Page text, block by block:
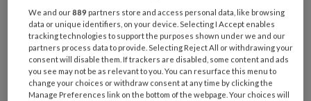
Therapeut onmisbaar bij
‘blended therapie’ tegen
depressie
We and our889 partners store and access personal data, like browsing
data or unique identifiers, on your device. Selecting I Accept enables
tracking technologies to support the purposes shown under we and our
partners process data to provide. Selecting Reject All or withdrawing your
consent will disable them. If trackers are disabled, some content and ads
you see may not be as relevant to you. You can resurface this menu to
change your choices or withdraw consent at any time by clicking the
Manage Preferences link on the bottom of the webpage. Your choices will